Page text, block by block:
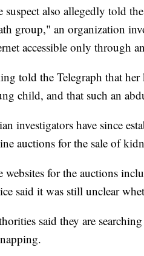
suspect also allegedly told
group," an organization
accessible only through
told the Telegraph that her
child, and that such an
investigators have since
auctions for the sale of
websites for the auctions
said it was still unclear
said they are